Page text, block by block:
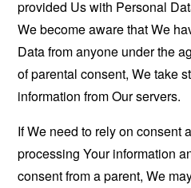
provided Us with Personal
We become aware that We
Data from anyone under the
of parental consent, We take
information from Our servers.
If We need to rely on consent
processing Your information
consent from a parent, We